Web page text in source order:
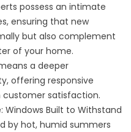
possess an intimate
ensuring that new
but also complement
of your home.
a deeper
offering responsive
customer satisfaction.
Windows Built to Withstand
by hot, humid summers